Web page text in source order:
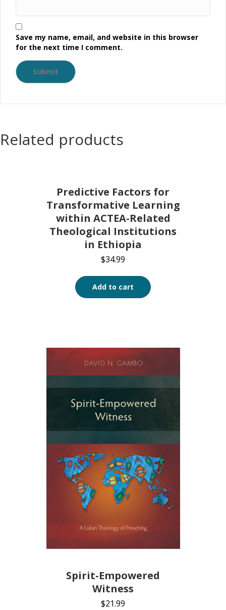
Save my name, email, and website in this browser
for the next time I comment.
Related products
Predictive Factors for
Transformative Learning
within ACTEA-Related
Theological Institutions
in Ethiopia
$34.99
Add to cart
Spirit-Empowered
Witness
$21.99